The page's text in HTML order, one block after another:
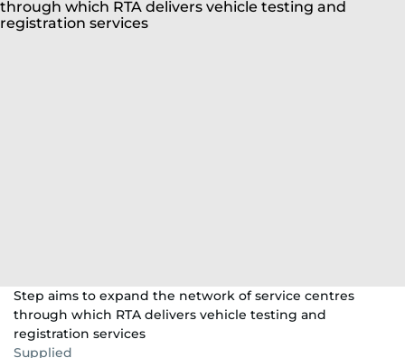
Step aims to expand the network of service centres
through which RTA delivers vehicle testing and
registration services
Supplied